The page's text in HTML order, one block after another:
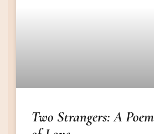
Two Strangers: A Poem